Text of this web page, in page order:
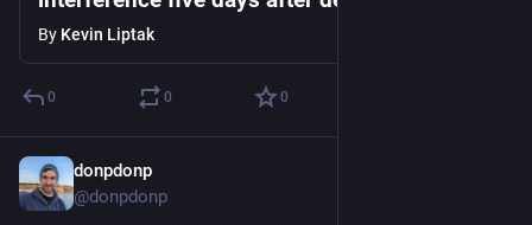
breach of historic proportions
By Kevin Liptak
0 0 0
donpdonp
@donpdonp